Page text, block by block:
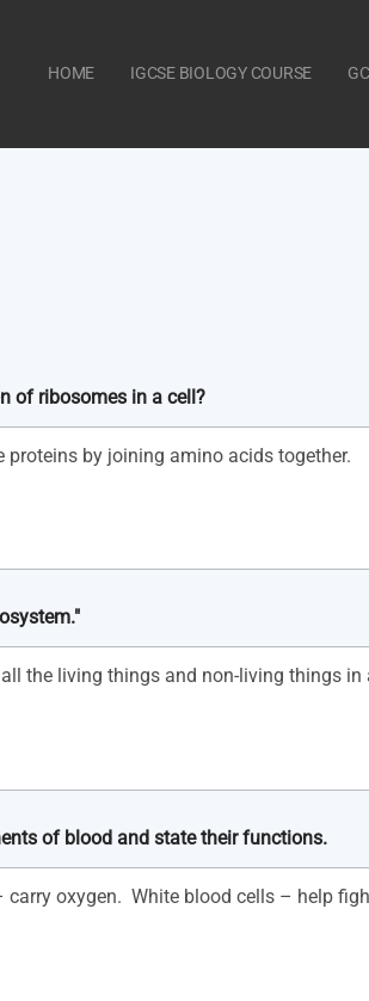
HOME IGCSE BIOLOGY COURSE
of ribosomes in a cell?
of blood and state their functions.